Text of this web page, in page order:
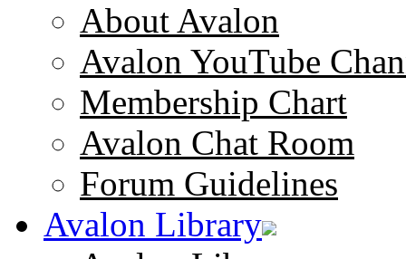
About Avalon
Avalon YouTube
Membership Chart
Avalon Chat Room
Forum Guidelines
Avalon Library